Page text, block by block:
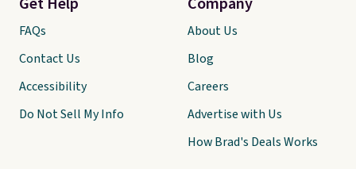
FAQs
Contact Us
Accessibility
Do Not Sell My Info
About Us
Blog
Careers
Advertise with Us
How Brad's Deals Works